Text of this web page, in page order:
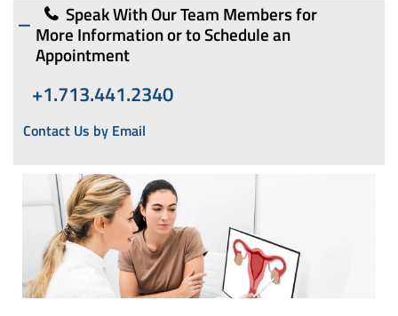
Speak With Our Team Members for
More Information or to Schedule an
Appointment
+1.713.441.2340
Contact Us by Email